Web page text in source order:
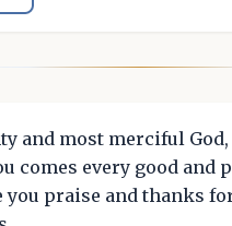
and most merciful God,
comes every good and
you praise and thanks